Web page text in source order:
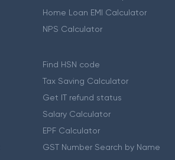
Home Loan EMI Calculator
NPS Calculator
Find HSN code
Tax Saving Calculator
Get IT refund status
Salary Calculator
EPF Calculator
GST Number Search by Name